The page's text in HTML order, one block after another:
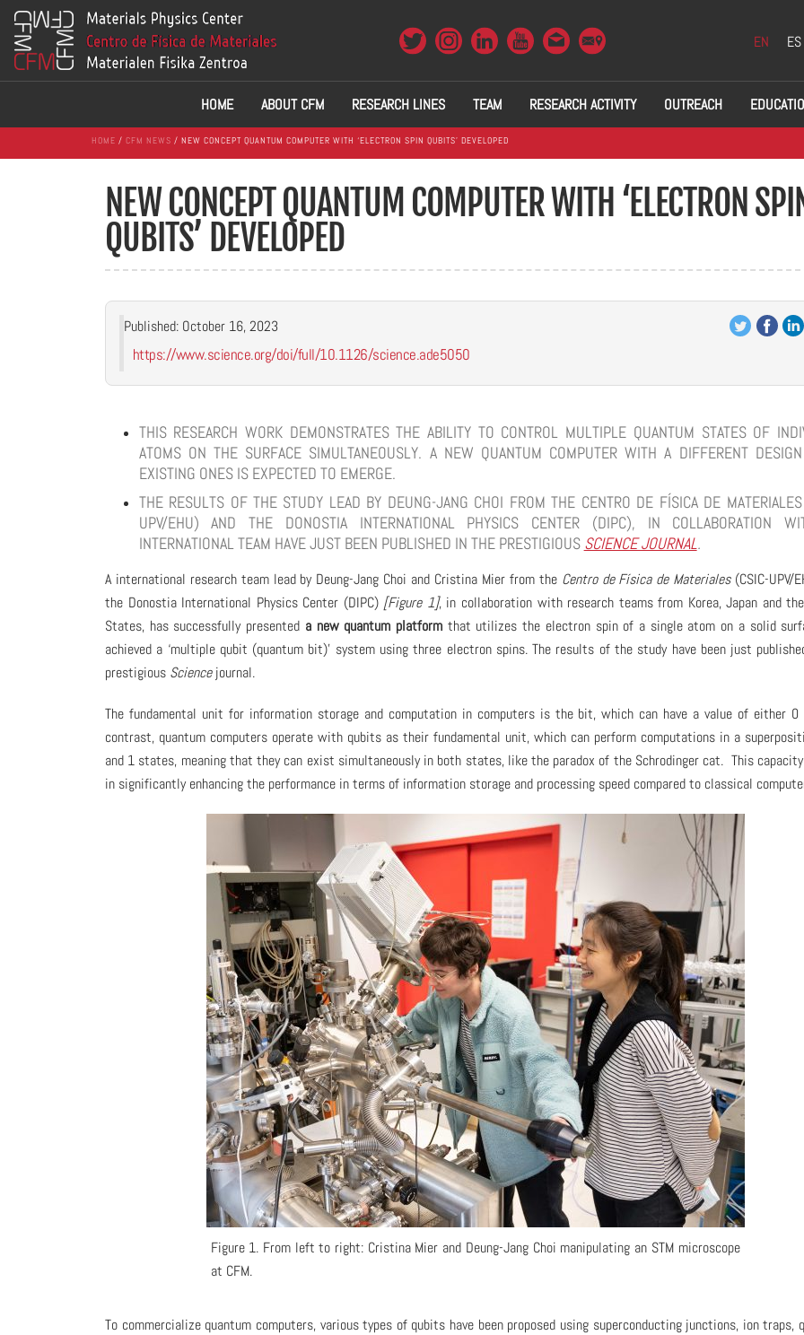
EN ES
HOME ABOUT CFM RESEARCH LINES TEAM RESEARCH ACTIVITY OUTREACH
HOME / CFM NEWS / NEW CONCEPT QUANTUM COMPUTER WITH ‘ELECTRON SPIN QUBITS’ DEVELOPED
NEW CONCEPT QUANTUM COMPUTER WITH ‘ELECTRON
QUBITS’ DEVELOPED
Published: October 16, 2023
https://www.science.org/doi/full/10.1126/science.ade5050
THIS RESEARCH WORK DEMONSTRATES THE ABILITY TO CONTROL MULTIPLE QUANTUM STATES OF
ATOMS ON THE SURFACE SIMULTANEOUSLY. A NEW QUANTUM COMPUTER WITH A DIFFERENT
EXISTING ONES IS EXPECTED TO EMERGE.
THE RESULTS OF THE STUDY LEAD BY DEUNG-JANG CHOI FROM THE CENTRO DE FÍSICA DE
UPV/EHU) AND THE DONOSTIA INTERNATIONAL PHYSICS CENTER (DIPC), IN COLLABORATION
INTERNATIONAL TEAM HAVE JUST BEEN PUBLISHED IN THE PRESTIGIOUS SCIENCE JOURNAL.
A international research team lead by Deung-Jang Choi and Cristina Mier from the Centro de Física de Materiales(CSIC-UPV/
the Donostia International Physics Center (DIPC) [Figure 1], in collaboration with research teams from Korea, Japan and
States, has successfully presented a new quantum platform that utilizes the electron spin of a single atom on a solid
achieved a ‘multiple qubit (quantum bit)’ system using three electron spins. The results of the study have been just
prestigious Sciencejournal.
The fundamental unit for information storage and computation in computers is the bit, which can have a value of either
contrast, quantum computers operate with qubits as their fundamental unit, which can perform computations in a
and 1 states, meaning that they can exist simultaneously in both states, like the paradox of the Schrodinger cat. This
in significantly enhancing the performance in terms of information storage and processing speed compared to classical
Figure 1. From left to right: Cristina Mier and Deung-Jang Choi manipulating an STM microscope
at CFM.
To commercialize quantum computers, various types of qubits have been proposed using superconducting junctions, ion traps,